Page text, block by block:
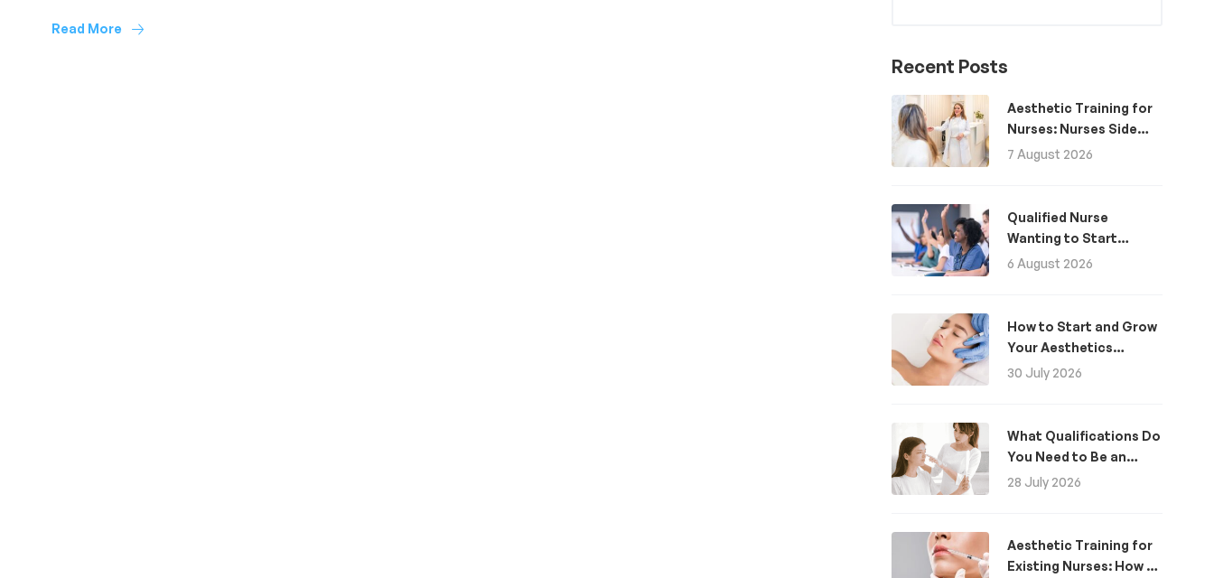
Read More
Recent Posts
Aesthetic Training for
Nurses: Nurses Side
Hustle for Extra
7 August 2026
Qualified Nurse
Wanting to Start
Aesthetics: A Guide
6 August 2026
How to Start and Grow
Your Aesthetics
Business
30 July 2026
What Qualifications Do
You Need to Be an
Aesthetic Practitioner
28 July 2026
Aesthetic Training for
Existing Nurses: How to